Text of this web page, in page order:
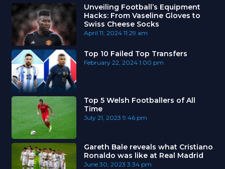
Unveiling Football’s Equipment
Hacks: From Vaseline Gloves to
Swiss Cheese Socks
April 11, 2024 11:29 am
Top 10 Failed Top Transfers
February 22, 2024 1:00 pm
Top 5 Welsh Footballers of All
Time
July 21, 2023 9:46 pm
Gareth Bale reveals what Cristiano
Ronaldo was like at Real Madrid
June 30, 2023 3:34 pm